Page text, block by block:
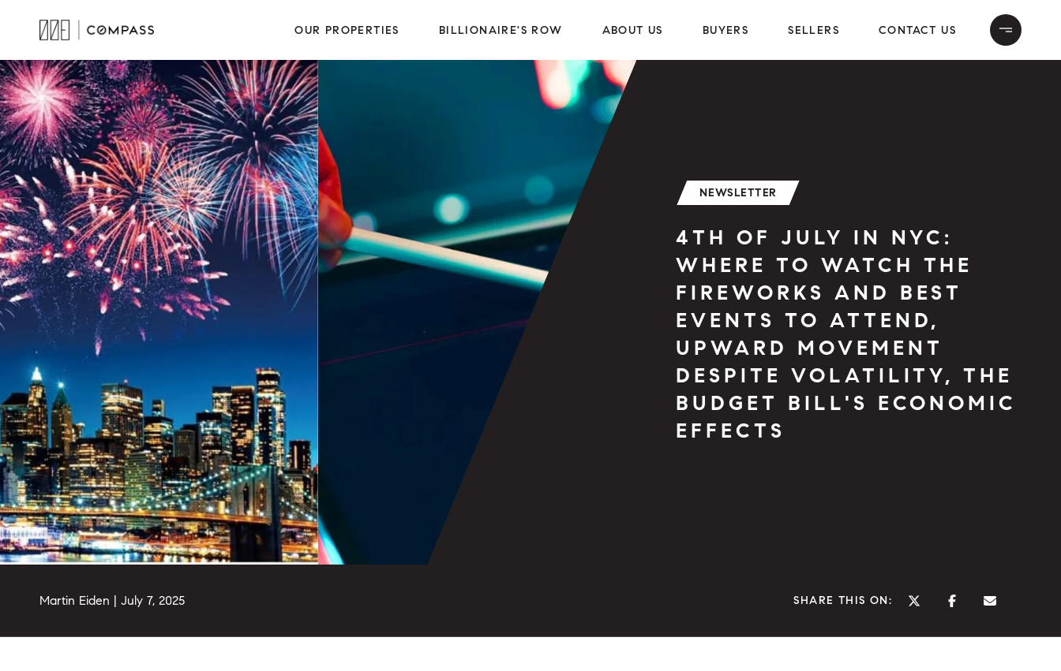
OUR PROPERTIES BILLIONAIRE'S ROW ABOUT US BUYERS SELLERS CONTACT US
NEWSLETTER
4TH OF JULY IN NYC:
WHERE TO WATCH THE
FIREWORKS AND BEST
EVENTS TO ATTEND,
UPWARD MOVEMENT
DESPITE VOLATILITY, THE
BUDGET BILL'S ECONOMIC
EFFECTS
Martin Eiden | July 7, 2025 SHARE THIS ON: